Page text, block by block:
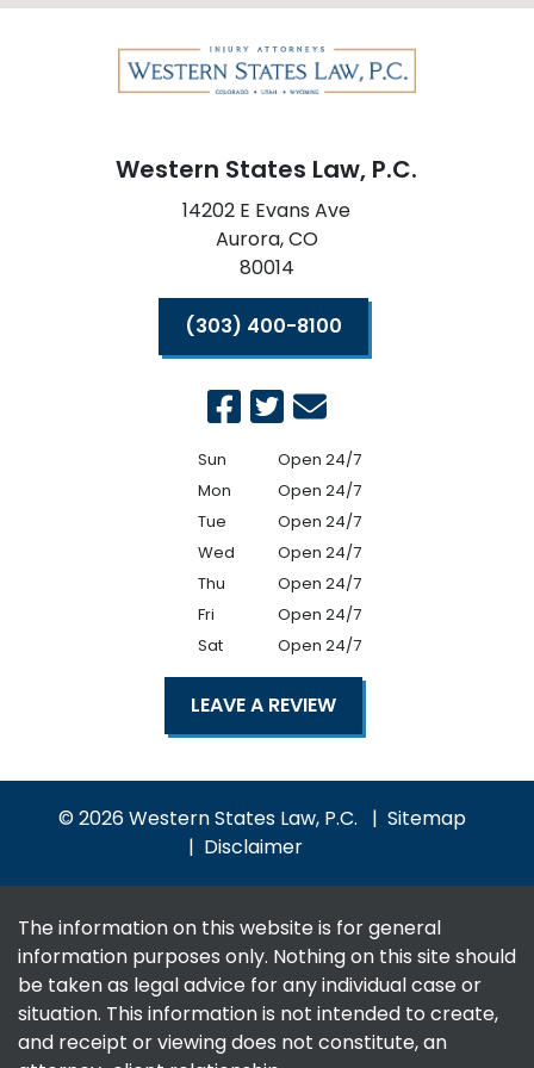
Western States Law, P.C.
14202 E Evans Ave
Aurora,CO
80014
(303) 400-8100
Sun
Open 24/7
Mon
Open 24/7
Tue
Open 24/7
Wed
Open 24/7
Thu
Open 24/7
Fri
Open 24/7
Sat
Open 24/7
LEAVE A REVIEW
© 2026 Western States Law, P.C.
Sitemap
Disclaimer
The information on this website is for general
information purposes only. Nothing on this site should
be taken as legal advice for any individual case or
situation. This information is not intended to create,
and receipt or viewing does not constitute, an